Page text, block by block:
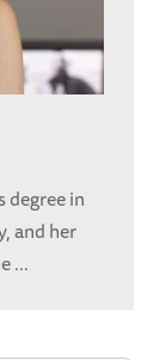
degree in
and her
...